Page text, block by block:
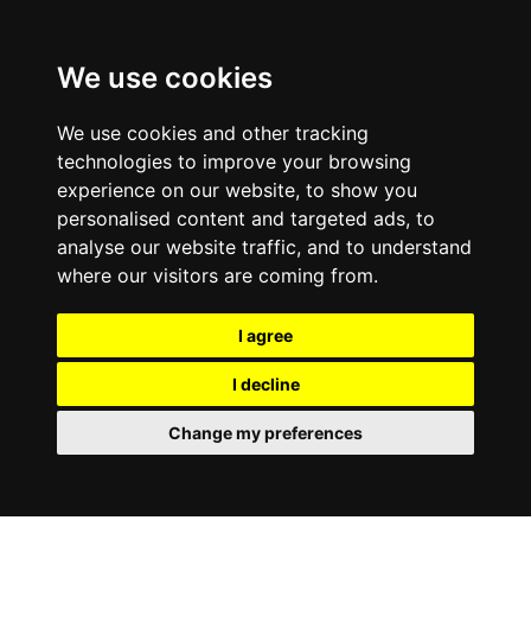
We use cookies
We use cookies and other tracking
technologies to improve your browsing
experience on our website, to show you
personalised content and targeted ads, to
analyse our website traffic, and to understand
where our visitors are coming from.
I agree
I decline
Change my preferences